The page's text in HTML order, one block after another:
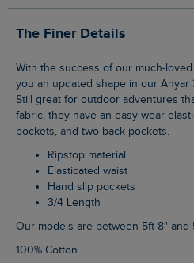
The Finer Details
With the success of our much-loved Salena trousers, we bring
you an updated shape in our
Still great for outdoor adventures
fabric, they have an easy-wear
pockets, and two back pockets.
Ripstop material
Elasticated waist
Hand slip pockets
3/4 Length
Our models are between 5ft 8"
100% Cotton